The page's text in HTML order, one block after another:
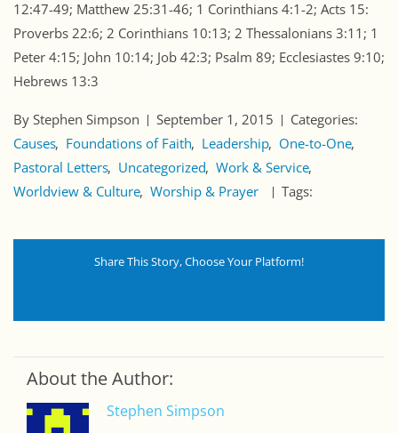
12:47-49; Matthew 25:31-46; 1 Corinthians 4:1-2; Acts 15:
Proverbs 22:6; 2 Corinthians 10:13; 2 Thessalonians 3:11; 1
Peter 4:15; John 10:14; Job 42:3; Psalm 89; Ecclesiastes 9:10;
Hebrews 13:3
By Stephen Simpson September 1, 2015
Categories:
Causes Foundations of Faith Leadership One-to-One
Pastoral Letters Uncategorized Work & Service
Worldview & Culture Worship & Prayer Tags:
Share This Story, Choose Your Platform!
About the Author:
Stephen Simpson